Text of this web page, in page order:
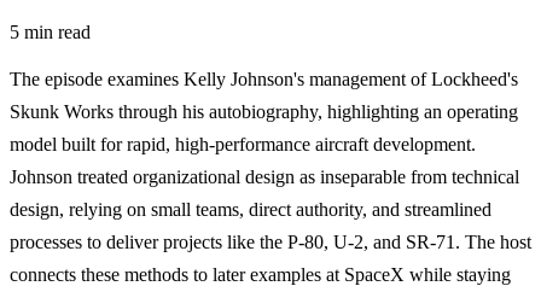
5 min read
The episode examines Kelly Johnson's management of Lockheed's
Skunk Works through his autobiography, highlighting an operating
model built for rapid, high-performance aircraft development.
Johnson treated organizational design as inseparable from technical
design, relying on small teams, direct authority, and streamlined
processes to deliver projects like the P-80, U-2, and SR-71. The host
connects these methods to later examples at SpaceX while staying